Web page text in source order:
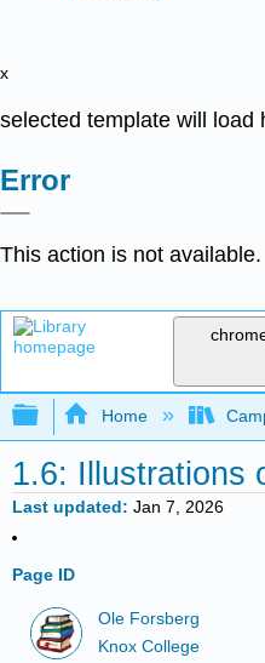
x
selected template will load
Error
This action is not available.
Expand/collapse
Home
1.6: Illustrations
Last updated Jan 7, 2026
Page ID
Ole Forsberg
Knox College